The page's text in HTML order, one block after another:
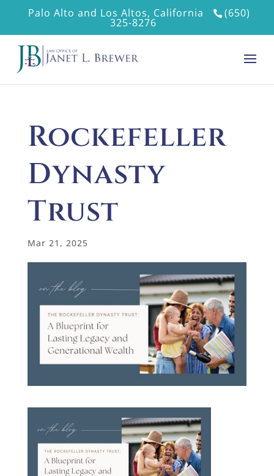
Palo Alto and Los Altos, California (650)
325-8276
Rockefeller
Dynasty
Trust
Mar 21, 2025